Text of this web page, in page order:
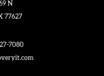
N
77627
7080